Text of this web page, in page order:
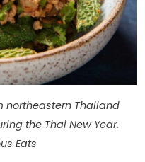
northeastern Thailand
the Thai New Year.
Eats